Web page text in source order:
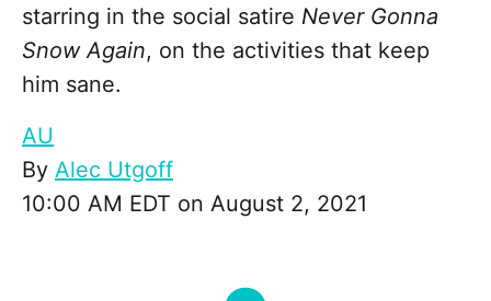
starring in the social satire Never Gonna
Snow Again, on the activities that keep
him sane.
AU
By Alec Utgoff
10:00 AM EDT on August 2, 2021